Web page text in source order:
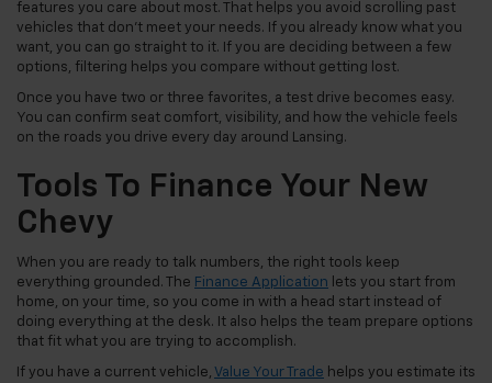
features you care about most. That helps you avoid scrolling past
vehicles that don't meet your needs. If you already know what you
want, you can go straight to it. If you are deciding between a few
options, filtering helps you compare without getting lost.
Once you have two or three favorites, a test drive becomes easy.
You can confirm seat comfort, visibility, and how the vehicle feels
on the roads you drive every day around Lansing.
Tools To Finance Your New
Chevy
When you are ready to talk numbers, the right tools keep
everything grounded. The Finance Application lets you start from
home, on your time, so you come in with a head start instead of
doing everything at the desk. It also helps the team prepare options
that fit what you are trying to accomplish.
If you have a current vehicle, Value Your Trade helps you estimate its